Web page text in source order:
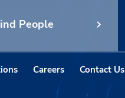
People
Careers Contact Us